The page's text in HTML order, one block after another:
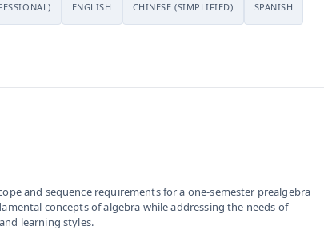
ENGLISH CHINESE (SIMPLIFIED) SPANISH
and sequence requirements for a one-semester prealgebra
concepts of algebra while addressing the needs of
learning styles.